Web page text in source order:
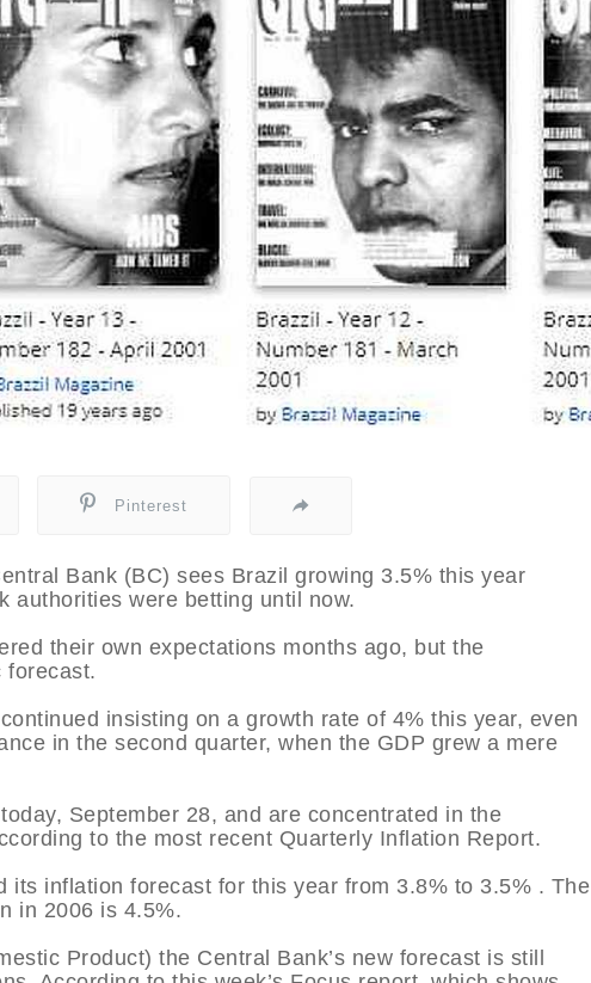
Pinterest
Bank (BC) sees Brazil growing 3.5% this year
authorities were betting until now.
their own expectations months ago, but the
forecast.
insisting on a growth rate of 4% this year, even
in the second quarter, when the GDP grew a mere
September 28, and are concentrated in the
to the most recent Quarterly Inflation Report.
its inflation forecast for this year from 3.8% to 3.5% . The
in 2006 is 4.5%.
Product) the Central Bank’s new forecast is still